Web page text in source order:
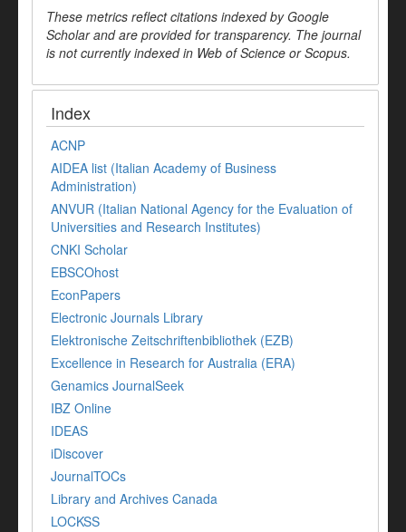
These metrics reflect citations indexed by Google
Scholar and are provided for transparency. The journal
is not currently indexed in Web of Science or Scopus.
Index
ACNP
AIDEA list (Italian Academy of Business
Administration)
ANVUR (Italian National Agency for the Evaluation of
Universities and Research Institutes)
CNKI Scholar
EBSCOhost
EconPapers
Electronic Journals Library
Elektronische Zeitschriftenbibliothek (EZB)
Excellence in Research for Australia (ERA)
Genamics JournalSeek
IBZ Online
IDEAS
iDiscover
JournalTOCs
Library and Archives Canada
LOCKSS